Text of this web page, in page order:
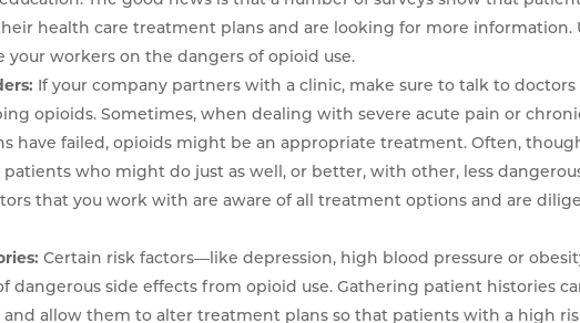
health care treatment plans and are looking for more information.
workers on the dangers of opioid use.
If your company partners with a clinic, make sure to talk to doctors
opioids. Sometimes, when dealing with severe acute pain or
have failed, opioids might be an appropriate treatment. Often,
who might do just as well, or better, with other, less
that you work with are aware of all treatment options and are
Certain risk factors—like depression, high blood pressure or
dangerous side effects from opioid use. Gathering patient histories
allow them to alter treatment plans so that patients with a high